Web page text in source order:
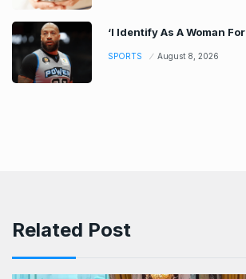
‘I Identify As A Woman For
SPORTS August 8, 2026
Related Post